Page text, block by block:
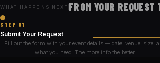
WHAT HAPPENS NEXT FROM YOUR REQUEST
STEP 01
Submit Your Request
Fill out the form with your event details — date, venue, size,
what you need. The more info the better.